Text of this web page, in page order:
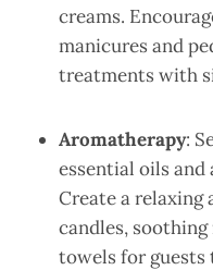
creams.
manicures and
treatments with
Aromatherapy:
essential oils
Create a relaxing
candles,
towels for guests